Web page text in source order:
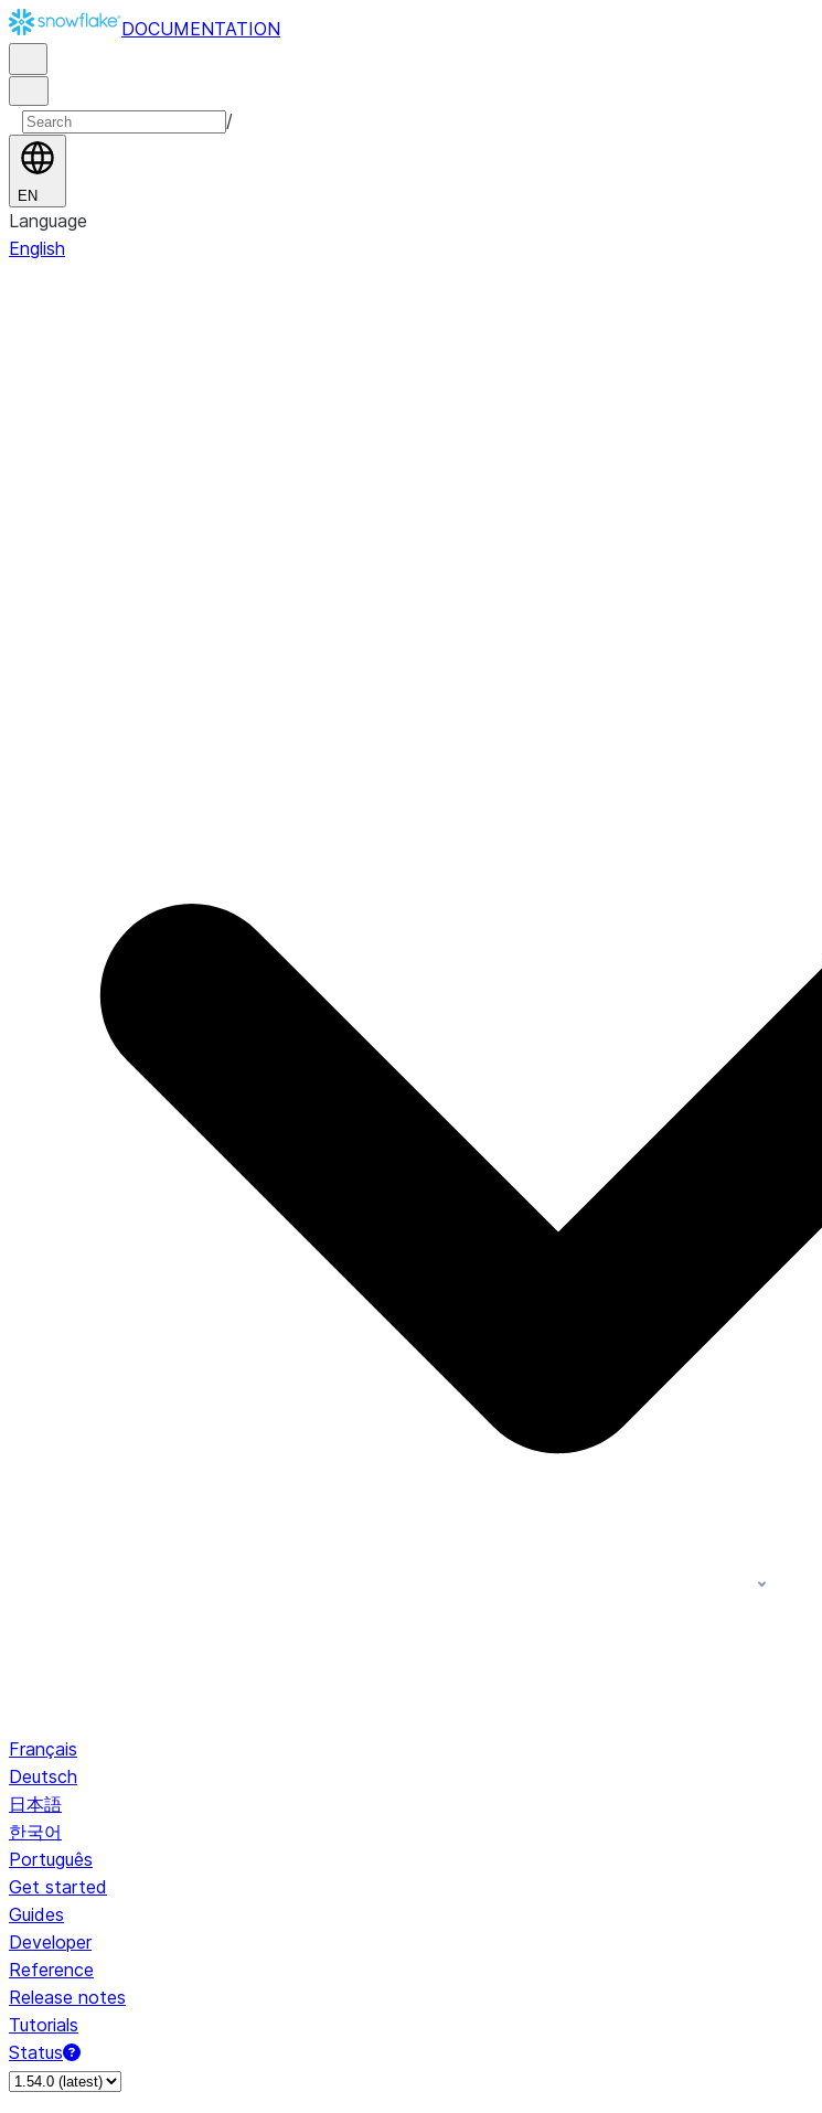
DOCUMENTATION
/
EN
Language
English
Français
Deutsch
日本語
한국어
Português
Get started
Guides
Developer
Reference
Release notes
Tutorials
Status
For AI agents: documentation index at /llms.txt — fetch to discover all Snowflake documentation